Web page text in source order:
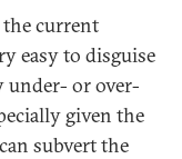
the current
easy to disguise
or over-
given the
subvert the